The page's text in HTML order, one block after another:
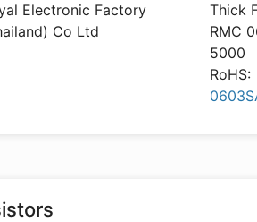
Electronic Factory
Co Ltd
Thick
RMC
5000
RoHS: